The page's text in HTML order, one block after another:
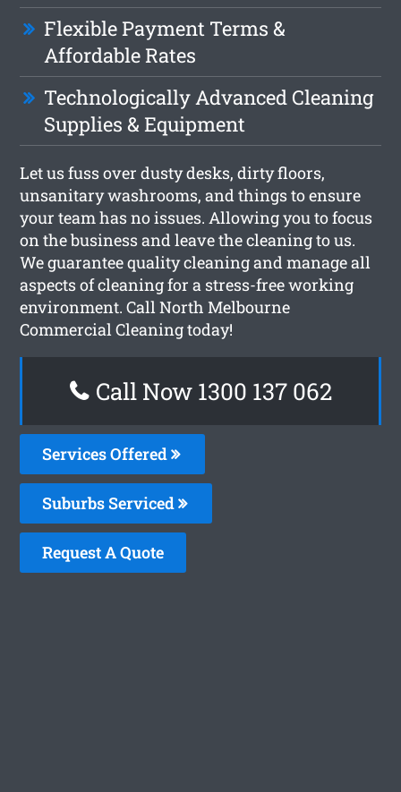
Flexible Payment Terms &
Affordable Rates
Technologically Advanced Cleaning
Supplies & Equipment
Let us fuss over dusty desks, dirty floors,
unsanitary washrooms, and things to ensure
your team has no issues. Allowing you to focus
on the business and leave the cleaning to us.
We guarantee quality cleaning and manage all
aspects of cleaning for a stress-free working
environment. Call North Melbourne
Commercial Cleaning today!
Call Now 1300 137 062
Services Offered
Suburbs Serviced
Request A Quote